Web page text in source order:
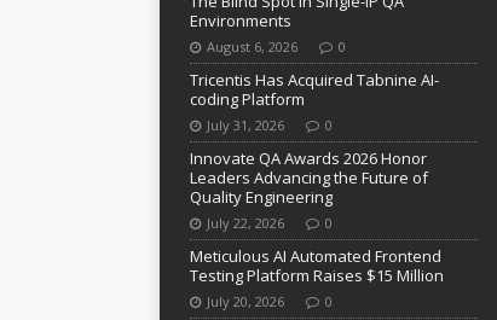
Environments
August 6, 2026 0
Tricentis Has Acquired Tabnine AI-
coding Platform
July 31, 2026 0
Innovate QA Awards 2026 Honor
Leaders Advancing the Future of
Quality Engineering
July 22, 2026 0
Meticulous AI Automated Frontend
Testing Platform Raises $15 Million
July 20, 2026 0